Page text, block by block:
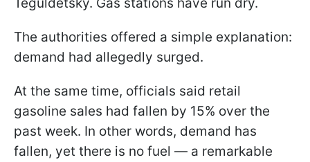
The authorities offered a simple explanation:
demand had allegedly surged.
At the same time, officials said retail
gasoline sales had fallen by 15% over the
past week. In other words, demand has
fallen, yet there is no fuel — a remarkable